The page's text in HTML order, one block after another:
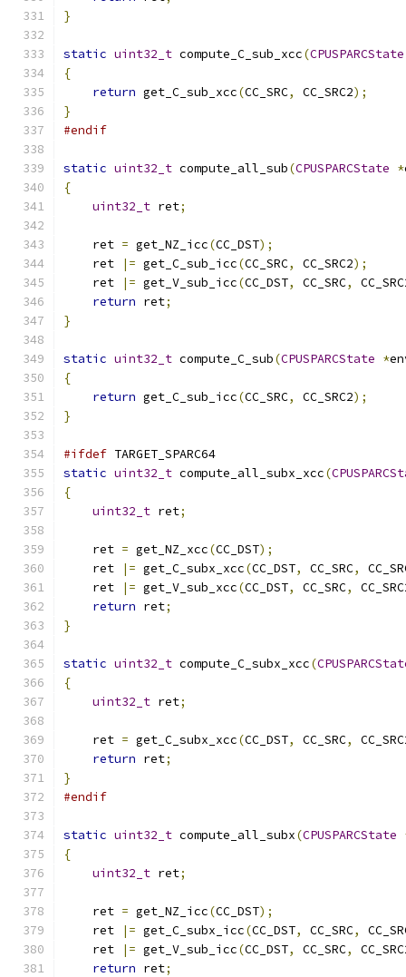
}
static uint32_t compute_C_sub_xcc(CPUSPARCState
{
return get_C_sub_xcc(CC_SRC, CC_SRC2);
}
#endif
static uint32_t compute_all_sub(CPUSPARCState *
{
uint32_t ret;
    ret
= get_NZ_icc(CC_DST);
    ret
|= get_C_sub_icc(CC_SRC, CC_SRC2);
    ret
|= get_V_sub_icc(CC_DST, CC_SRC,
return ret;
}
static uint32_t compute_C_sub(CPUSPARCState *
{
return get_C_sub_icc(CC_SRC, CC_SRC2);
}
#ifdef TARGET_SPARC64
static uint32_t compute_all_subx_xcc(
{
uint32_t ret;
    ret
= get_NZ_xcc(CC_DST);
    ret
|= get_C_subx_xcc(CC_DST, CC_SRC,
    ret
|= get_V_sub_xcc(CC_DST, CC_SRC,
return ret;
}
static uint32_t compute_C_subx_xcc(
{
uint32_t ret;
    ret
= get_C_subx_xcc(CC_DST, CC_SRC,
return ret;
}
#endif
static uint32_t compute_all_subx(CPUSPARCState
{
uint32_t ret;
    ret
= get_NZ_icc(CC_DST);
    ret
|= get_C_subx_icc(CC_DST, CC_SRC,
    ret
|= get_V_sub_icc(CC_DST, CC_SRC,
return ret;